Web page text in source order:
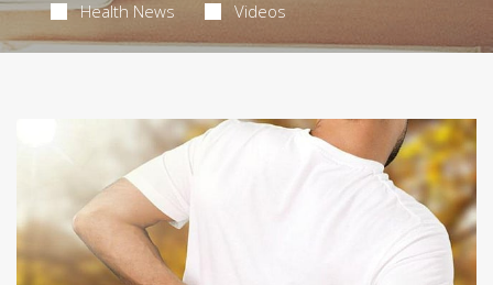
Health News Videos